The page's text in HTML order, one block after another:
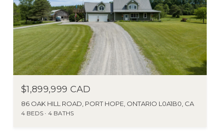
$1,899,999 CAD
86 OAK HILL ROAD, PORT HOPE, ONTARIO L0A1B0, CA
4 BEDS 4 BATHS